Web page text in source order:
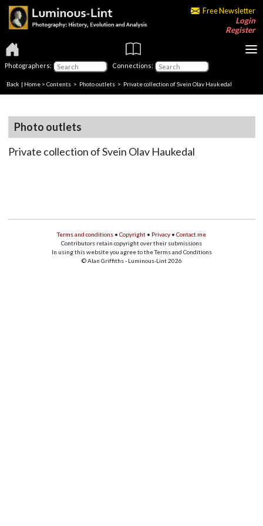
Free Newsletter
Login
Register
Photographers: Connections:
Back | Home > Contents > Photo outlets > Private collection of Svein Olav Haukedal
Photo outlets
Private collection of Svein Olav Haukedal
Terms and conditions • Copyright • Privacy • Contact me
Contributors retain copyright over their submissions
In using this website you agree to the Terms and Conditions
© Alan Griffiths - Luminous-Lint 2026